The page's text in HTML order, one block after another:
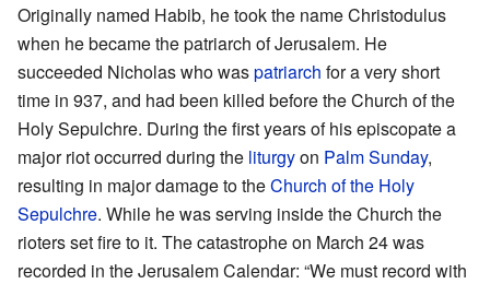
Originally named Habib, he took the name Christodulus
when he became the patriarch of Jerusalem. He
succeeded Nicholas who waspatriarch for a very short
time in 937, and had been killed before the Church of the
Holy Sepulchre. During the first years of his episcopate a
major riot occurred during the liturgyon Palm Sunday,
resulting in major damage to theChurch of the Holy
Sepulchre. While he was serving inside the Church the
rioters set fire to it. The catastrophe on March 24 was
recorded in the Jerusalem Calendar: “We must record with